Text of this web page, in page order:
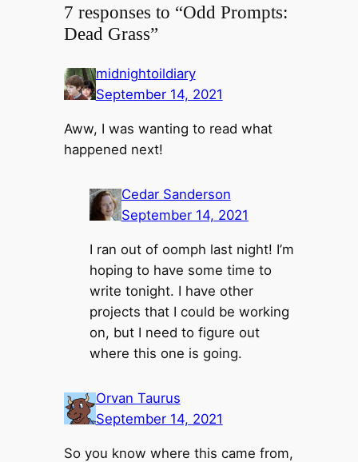
7 responses to “Odd Prompts:
Dead Grass”
midnightoildiary
September 14, 2021
Aww, I was wanting to read what
happened next!
Cedar Sanderson
September 14, 2021
I ran out of oomph last night! I’m
hoping to have some time to
write tonight. I have other
projects that I could be working
on, but I need to figure out
where this one is going.
Orvan Taurus
September 14, 2021
So you know where this came from,